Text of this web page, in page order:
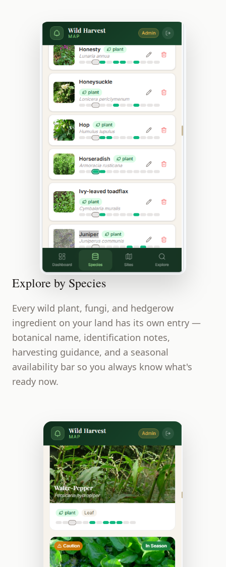
Explore by Species
Every wild plant, fungi, and hedgerow
ingredient on your land has its own entry —
botanical name, identification notes,
harvesting guidance, and a seasonal
availability bar so you always know what's
ready now.